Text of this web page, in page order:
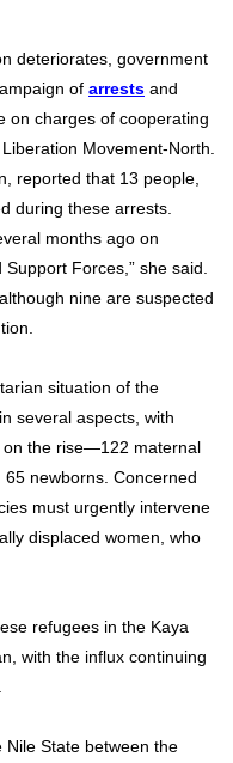
deteriorates, government
of arrests and
on charges of cooperating
Movement-North.
reported that 13 people,
during these arrests.
months ago on
Forces,” she said.
nine are suspected
situation of the
several aspects, with
on the rise—122 maternal
newborns. Concerned
must urgently intervene
displaced women, who
refugees in the Kaya
with the influx continuing
Nile State between the